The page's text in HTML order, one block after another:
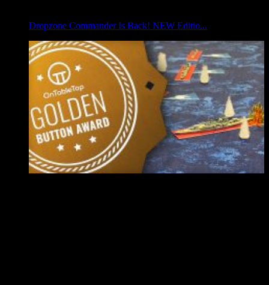
Dropzone Commander Is Back! NEW Editio...